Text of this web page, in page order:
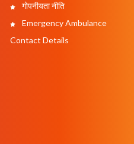
गोपनीयता नीति
Emergency Ambulance
Contact Details